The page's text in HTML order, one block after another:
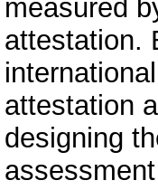
measured
attestation.
attestation
designing